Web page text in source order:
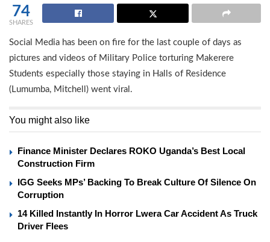
74
SHARES
Social Media has been on fire for the last couple of days as
pictures and videos of Military Police torturing Makerere
Students especially those staying in Halls of Residence
(Lumumba, Mitchell) went viral.
You might also like
Finance Minister Declares ROKO Uganda’s Best Local
Construction Firm
IGG Seeks MPs’ Backing To Break Culture Of Silence On
Corruption
14 Killed Instantly In Horror Lwera Car Accident As Truck
Driver Flees